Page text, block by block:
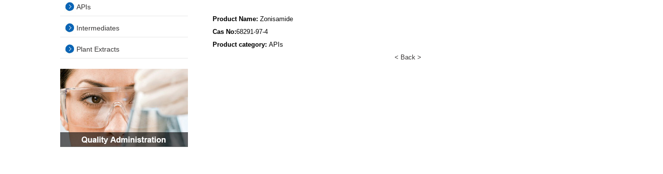
APIs
Intermediates
Plant Extracts
Product Name: Zonisamide
Cas No:68291-97-4
Product category: APIs
< Back >